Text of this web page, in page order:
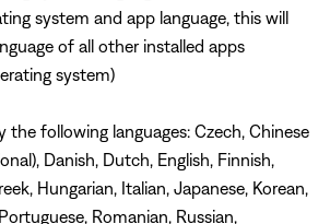
system and app language, this will
of all other installed apps
system)
the following languages: Czech, Chinese
Danish, Dutch, English, Finnish,
Hungarian, Italian, Japanese, Korean,
Romanian, Russian,